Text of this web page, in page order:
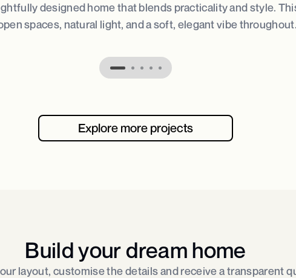
designed home that blends practicality and style.
spaces, natural light, and a soft, elegant vibe throughout.
Explore more projects
Build your dream home
layout, customise the details and receive a transparent